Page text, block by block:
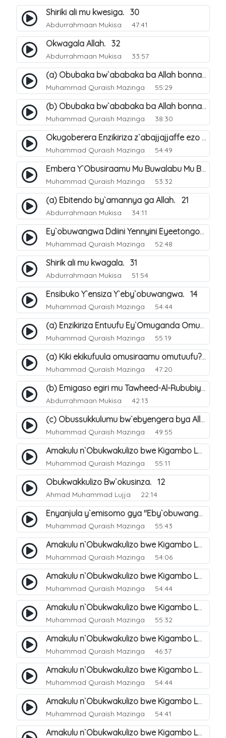
Shiriki ali mu kwesiga. 30
Abdurrahmaan Mukisa 47:41
Okwagala Allah. 32
Abdurrahmaan Mukisa 33:57
(a) Obubaka bw`ababaka ba Allah bonna. 3
Muhammad Quraish Mazinga 55:29
(b) Obubaka bw`ababaka ba Allah bonna. 4
Muhammad Quraish Mazinga 38:30
Okugoberera Enzikiriza z`abajjajjaffe ezo by`obuwangwa. 5
Muhammad Quraish Mazinga 54:49
Embera Y`Obusiraamu Mu Buwalabu Mu Biseera Ebyasooka Ebya Nabbi Muhammad صلى الله عليه وسلم. 9
Muhammad Quraish Mazinga 53:32
(a) Ebitendo by`amannya ga Allah. 21
Abdurrahmaan Mukisa 34:11
Ey`obuwangwa Ddiini Yennyini Eyeetongodde.. 10
Muhammad Quraish Mazinga 52:48
Shirik ali mu kwagala. 31
Abdurrahmaan Mukisa 51:54
Ensibuko Y`ensiza Y`eby`obuwangwa. 14
Muhammad Quraish Mazinga 54:44
(a) Enzikiriza Entuufu Ey`Omuganda Omusiraamu. 15
Muhammad Quraish Mazinga 55:19
(a) Kiki ekikufuula omusiraamu omutuufu?. 15
Muhammad Quraish Mazinga 47:20
(b) Emigaso egiri mu Tawheed-Al-Rububiyyah. 8
Abdurrahmaan Mukisa 42:13
(c) Obussukkulumu bw`ebyengera bya Allah. 7
Muhammad Quraish Mazinga 49:55
Amakulu n`Obukwakulizo bwe Kigambo La Ilaha Illallah. 25
Muhammad Quraish Mazinga 55:11
Obukwakkulizo Bw`okusinza. 12
Ahmad Muhammad Lujja 22:14
Enyanjula y`emisomo gya "Eby`obuwangwa Ddini yennyini". 1
Muhammad Quraish Mazinga 55:43
Amakulu n`Obukwakulizo bwe Kigambo La Ilaha Illallah. 2
Muhammad Quraish Mazinga 54:06
Amakulu n`Obukwakulizo bwe Kigambo La Ilaha Illallah. 1
Muhammad Quraish Mazinga 54:44
Amakulu n`Obukwakulizo bwe Kigambo La Ilaha Illallah. 3
Muhammad Quraish Mazinga 55:32
Amakulu n`Obukwakulizo bwe Kigambo La Ilaha Illallah. 4
Muhammad Quraish Mazinga 46:37
Amakulu n`Obukwakulizo bwe Kigambo La Ilaha Illallah. 5
Muhammad Quraish Mazinga 54:44
Amakulu n`Obukwakulizo bwe Kigambo La Ilaha Illallah. 6
Muhammad Quraish Mazinga 54:41
Amakulu n`Obukwakulizo bwe Kigambo La Ilaha Illallah. 7